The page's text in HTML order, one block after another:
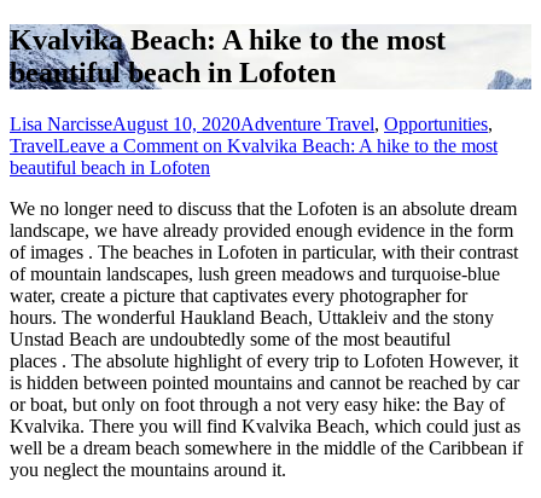
Kvalvika Beach: A hike to the most
beautiful beach in Lofoten
Lisa NarcisseAugust 10, 2020Adventure Travel, Opportunities,
TravelLeave a Comment on Kvalvika Beach: A hike to the most
beautiful beach in Lofoten
We no longer need to discuss that the Lofoten is an absolute dream
landscape, we have already provided enough evidence in the form
of images . The beaches in Lofoten in particular, with their contrast
of mountain landscapes, lush green meadows and turquoise-blue
water, create a picture that captivates every photographer for
hours. The wonderful Haukland Beach, Uttakleiv and the stony
Unstad Beach are undoubtedly some of the most beautiful
places . The absolute highlight of every trip to Lofoten However, it
is hidden between pointed mountains and cannot be reached by car
or boat, but only on foot through a not very easy hike: the Bay of
Kvalvika. There you will find Kvalvika Beach, which could just as
well be a dream beach somewhere in the middle of the Caribbean if
you neglect the mountains around it.